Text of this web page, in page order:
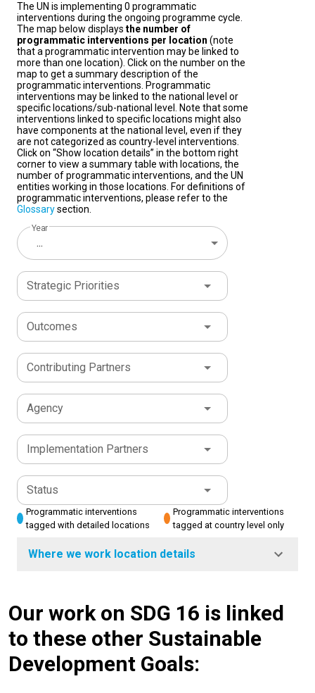
The UN is implementing 0 programmatic
interventions during the ongoing programme cycle.
The map below displays the number of
programmatic interventions per location (note
that a programmatic intervention may be linked to
more than one location). Click on the number on the
map to get a summary description of the
programmatic interventions. Programmatic
interventions may be linked to the national level or
specific locations/sub-national level. Note that some
interventions linked to specific locations might also
have components at the national level, even if they
are not categorized as country-level interventions.
Click on “Show location details” in the bottom right
corner to view a summary table with locations, the
number of programmatic interventions, and the UN
entities working in those locations. For definitions of
programmatic interventions, please refer to the
Glossarysection.
Year
...
Strategic Priorities
Outcomes
Contributing Partners
Agency
Implementation Partners
Status
Programmatic interventions
tagged with detailed locations
Programmatic interventions
tagged at country level only
Where we work location details
Our work on SDG 16 is linked
to these other Sustainable
Development Goals: